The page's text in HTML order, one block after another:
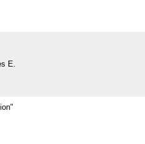
E.